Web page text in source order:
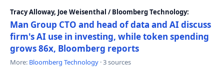
Tracy Alloway, Joe Weisenthal / Bloomberg Technology:
Man Group CTO and head of data and AI discuss
firm's AI use in investing, while token spending
grows 86x, Bloomberg reports
More: Bloomberg Technology · 3 sources